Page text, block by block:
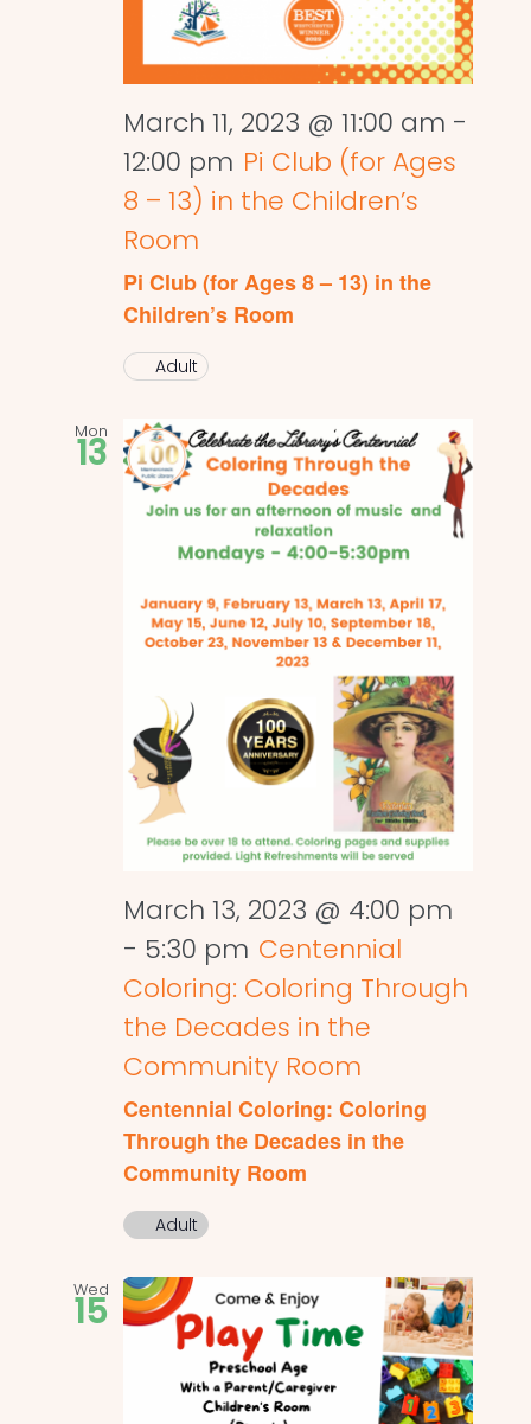
March 11, 2023 @ 11:00 am -
12:00 pm Pi Club (for Ages
8 – 13) in the Children’s
Room
Pi Club (for Ages 8 – 13) in the
Children’s Room
Adult
Mon
13
March 13, 2023 @ 4:00 pm
- 5:30 pm Centennial
Coloring: Coloring Through
the Decades in the
Community Room
Centennial Coloring: Coloring
Through the Decades in the
Community Room
Adult
Wed
15